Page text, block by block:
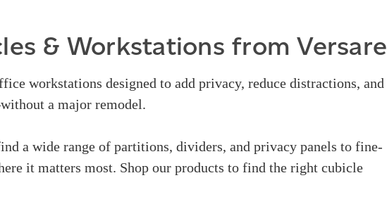
& Workstations from Versare
workstations designed to add privacy, reduce distractions, and
a major remodel.
a wide range of partitions, dividers, and privacy panels to fine-
it matters most. Shop our products to find the right cubicle